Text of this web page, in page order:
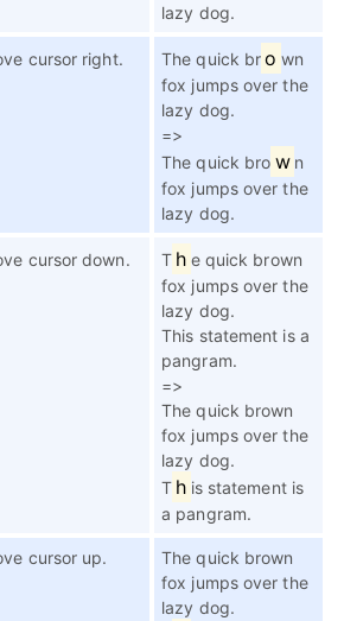
lazy dog.
cursor right. The quick bro wn
fox jumps over the
lazy dog.
=>
The quick bro w n
fox jumps over the
lazy dog.
cursor down. T h e quick brown
fox jumps over the
lazy dog.
This statement is a
pangram.
=>
The quick brown
fox jumps over the
lazy dog.
T h is statement is
a pangram.
cursor up.
The quick brown
fox jumps over the
lazy dog.